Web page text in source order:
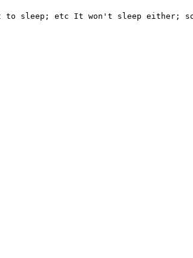
etc It won't sleep either; so I